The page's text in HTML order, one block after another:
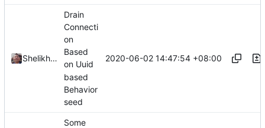
Shelikhoo
Drain
Connecti
on
Based
on Uuid
based
Behavior
seed
2020-06-02 14:47:54 +08:00
Some